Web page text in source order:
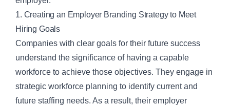
1. Creating an Employer Branding Strategy to Meet
Hiring Goals
Companies with clear goals for their future success
understand the significance of having a capable
workforce to achieve those objectives. They engage in
strategic workforce planning to identify current and
future staffing needs. As a result, their employer